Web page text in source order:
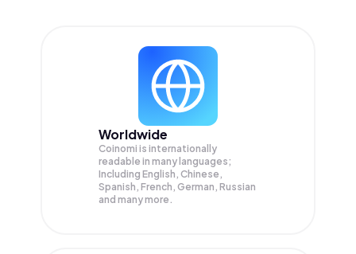
Worldwide
Coinomi is internationally
readable in many languages;
Including English, Chinese,
Spanish, French, German, Russian
and many more.